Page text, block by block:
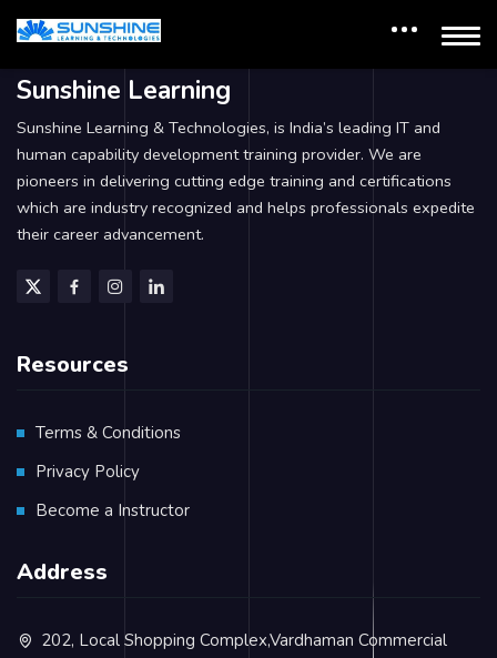
Sunshine Learning
Sunshine Learning & Technologies, is India’s leading IT and
human capability development training provider. We are
pioneers in delivering cutting edge training and certifications
which are industry recognized and helps professionals expedite
their career advancement.
Resources
Terms & Conditions
Privacy Policy
Become a Instructor
Address
202, Local Shopping Complex,Vardhaman Commercial